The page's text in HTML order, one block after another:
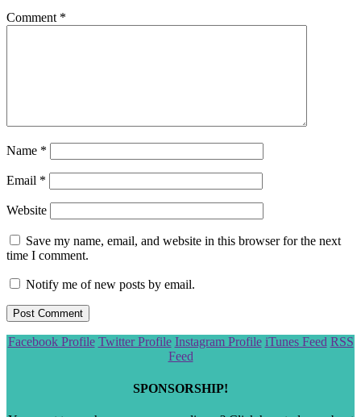
Comment *
Name *
Email *
Website
Save my name, email, and website in this browser for the next
time I comment.
Notify me of new posts by email.
Scroll
Facebook Profile Twitter Profile Instagram Profile iTunes Feed RSS
Feed
SPONSORSHIP!